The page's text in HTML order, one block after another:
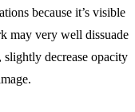
because it’s visible
may very well dissuade
decrease opacity